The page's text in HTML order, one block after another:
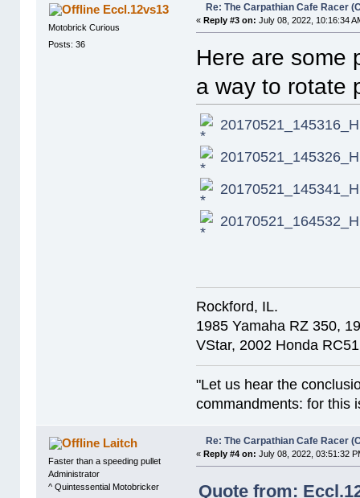
Eccl.12vs13
Motobrick Curious
Posts: 36
Re: The Carpathian Cafe Racer
«Reply #3 on: July 08, 2022, 10:16:34
Here are some
a way to rotate
Rockford, IL.
1985 Yamaha RZ 350,
VStar, 2002 Honda RC51
"Let us hear the
commandments: for this
Laitch
Faster than a speeding pullet
Administrator
^ Quintessential Motobricker
Re: The Carpathian Cafe Racer
«Reply #4 on: July 08, 2022, 03:51:32
Quote from: